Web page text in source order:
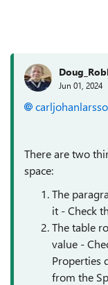
Jun 01, 2024
There are two
space:
The
it - Check
The table
value -
Properties
from the